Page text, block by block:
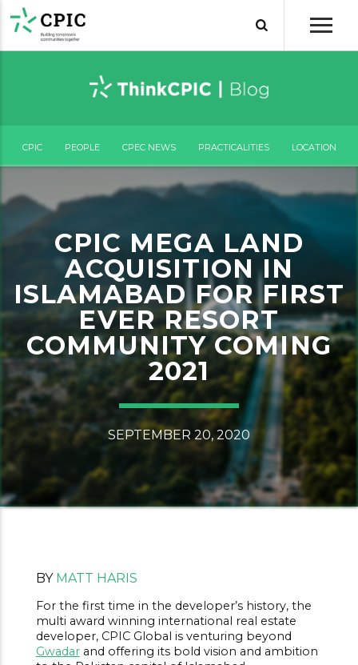
CPIC PEOPLE CPEC NEWS PRACTICALITIES LOCATION
CPIC MEGA LAND
ACQUISITION IN
ISLAMABAD FOR FIRST
EVER RESORT
COMMUNITY COMING
2021
SEPTEMBER 20, 2020
BY MATT HARIS
For the first time in the developer’s history, the
multi award winning international real estate
developer, CPIC Global is venturing beyond
Gwadarand offering its bold vision and ambition